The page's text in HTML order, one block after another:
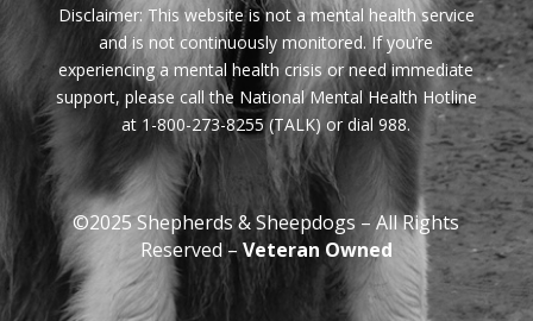
Disclaimer: This website is not a mental health service
and is not continuously monitored. If you’re
experiencing a mental health crisis or need immediate
support, please call the National Mental Health Hotline
at 1-800-273-8255 (TALK) or dial 988.
©2025 Shepherds & Sheepdogs – All Rights
Reserved – Veteran Owned